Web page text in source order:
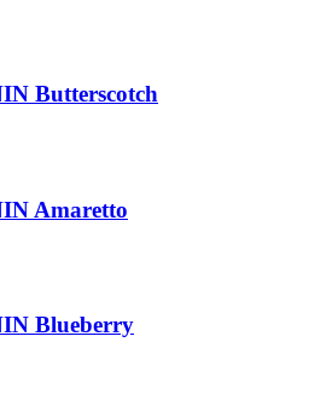
Butterscotch
Amaretto
Blueberry